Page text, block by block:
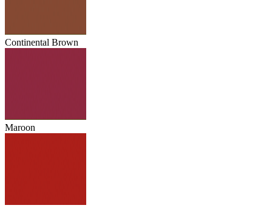
Continental Brown
Maroon